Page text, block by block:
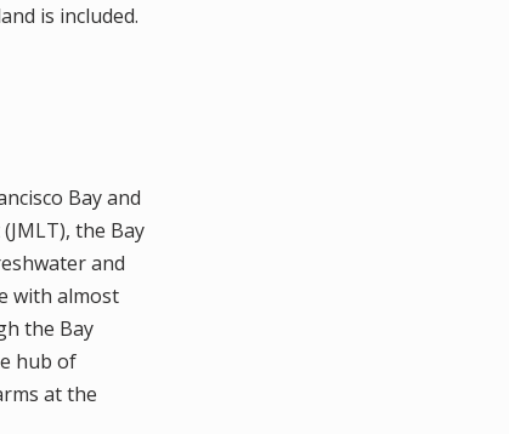
is included.
Bay and
the Bay
and
with almost
the Bay
hub of
at the